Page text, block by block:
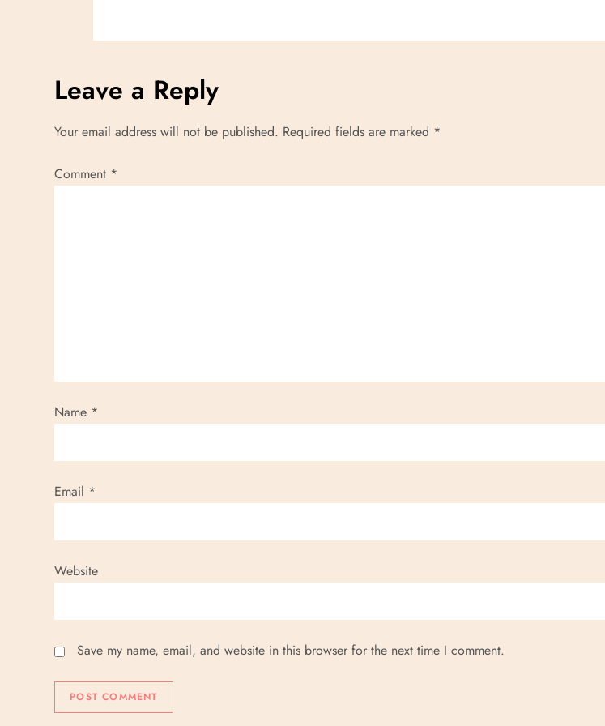
n
Leave a Reply
Your email address will not be published. Required fields are marked *
Comment *
Name *
Email *
Website
Save my name, email, and website in this browser for the next time I comment.